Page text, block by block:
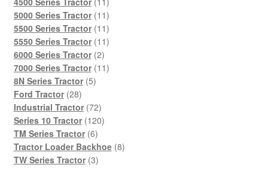
products
5000 Series Tractor 1111
products
5500 Series Tractor 1111
products
5550 Series Tractor 1111
6000 Series Tractor 22
products
7000 Series Tractor 1111
8N Series Tractor 55
Ford Tractor 2828
products
Industrial Tractor 7272
products
Series 10 Tractor 120120
TM Series Tractor 66
products
Tractor Loader Backhoe 88
TW Series Tractor 33